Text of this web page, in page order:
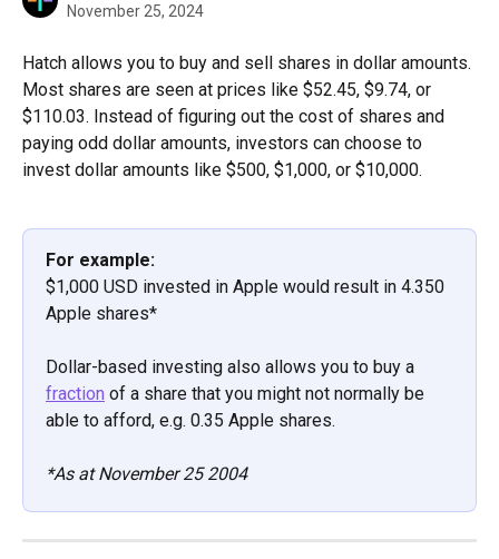
November 25, 2024
Hatch allows you to buy and sell shares in dollar amounts.
Most shares are seen at prices like $52.45, $9.74, or
$110.03. Instead of figuring out the cost of shares and
paying odd dollar amounts, investors can choose to
invest dollar amounts like $500, $1,000, or $10,000.
For example:
$1,000 USD invested in Apple would result in 4.350
Apple shares*
Dollar-based investing also allows you to buy a
fraction of a share that you might not normally be
able to afford, e.g. 0.35 Apple shares.
*As at November 25 2004